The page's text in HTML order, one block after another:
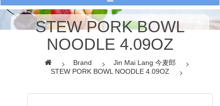
STEW PORK BOWL
NOODLE 4.09OZ
Brand
Jin Mai Lang 今麦郎
STEW PORK BOWL NOODLE 4.09OZ